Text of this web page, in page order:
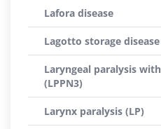
Lafora disease
Lagotto storage disease
Laryngeal paralysis
(LPPN3)
Larynx paralysis (LP)